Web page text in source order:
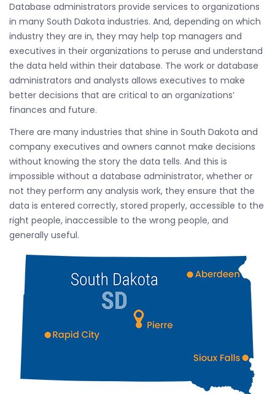
Database administrators provide services to organizations
in many South Dakota industries. And, depending on which
industry they are in, they may help top managers and
executives in their organizations to peruse and understand
the data held within their database. The work or database
administrators and analysts allows executives to make
better decisions that are critical to an organizations’
finances and future.
There are many industries that shine in South Dakota and
company executives and owners cannot make decisions
without knowing the story the data tells. And this is
impossible without a database administrator, whether or
not they perform any analysis work, they ensure that the
data is entered correctly, stored properly, accessible to the
right people, inaccessible to the wrong people, and
generally useful.